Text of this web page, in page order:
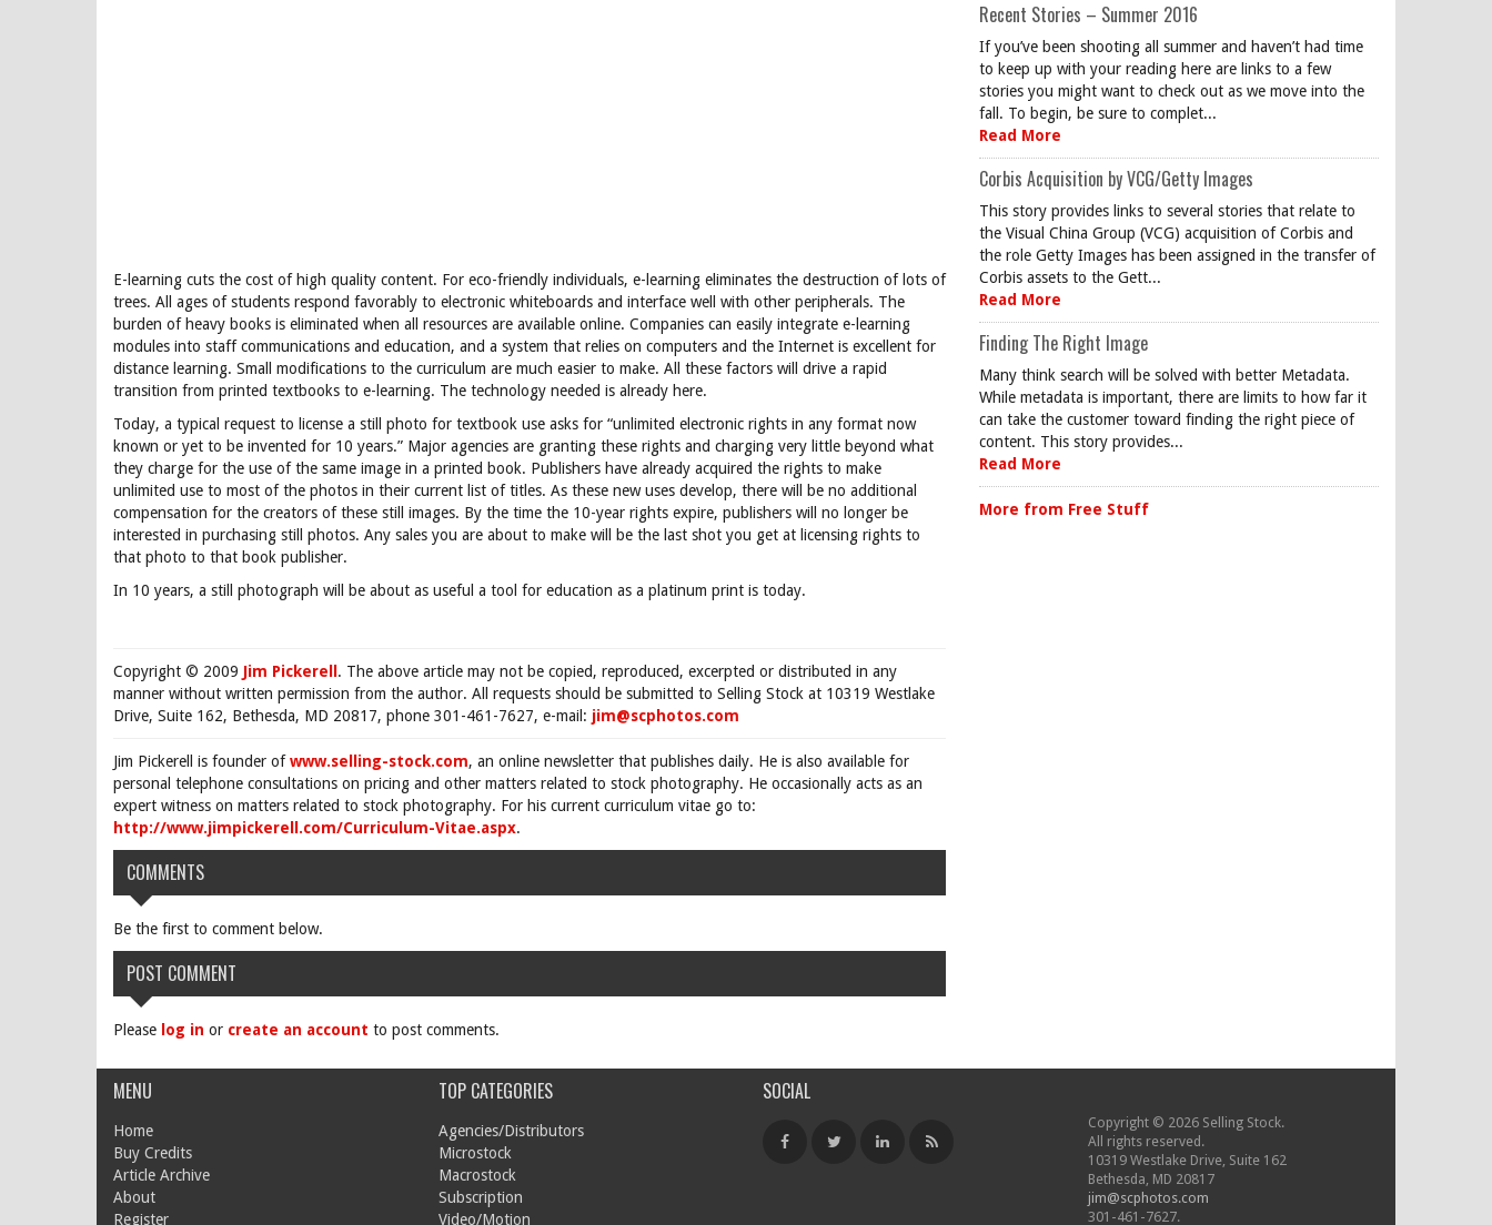
E-learning cuts the cost of high quality content. For eco-friendly individuals, e-learning eliminates the destruction of lots of
trees. All ages of students respond favorably to electronic whiteboards and interface well with other peripherals. The
burden of heavy books is eliminated when all resources are available online. Companies can easily integrate e-learning
modules into staff communications and education, and a system that relies on computers and the Internet is excellent for
distance learning. Small modifications to the curriculum are much easier to make. All these factors will drive a rapid
transition from printed textbooks to e-learning. The technology needed is already here.
Today, a typical request to license a still photo for textbook use asks for “unlimited electronic rights in any format now
known or yet to be invented for 10 years.” Major agencies are granting these rights and charging very little beyond what
they charge for the use of the same image in a printed book. Publishers have already acquired the rights to make
unlimited use to most of the photos in their current list of titles. As these new uses develop, there will be no additional
compensation for the creators of these still images. By the time the 10-year rights expire, publishers will no longer be
interested in purchasing still photos. Any sales you are about to make will be the last shot you get at licensing rights to
that photo to that book publisher.
In 10 years, a still photograph will be about as useful a tool for education as a platinum print is today.
Copyright © 2009 Jim Pickerell . The above article may not be copied, reproduced, excerpted or distributed in any
manner without written permission from the author. All requests should be submitted to Selling Stock at 10319 Westlake
Drive, Suite 162, Bethesda, MD 20817, phone 301-461-7627, e-mail: jim@scphotos.com
Jim Pickerell is founder ofwww.selling-stock.com, an online newsletter that publishes daily. He is also available for
personal telephone consultations on pricing and other matters related to stock photography. He occasionally acts as an
expert witness on matters related to stock photography. For his current curriculum vitae go to:
http://www.jimpickerell.com/Curriculum-Vitae.aspx.
COMMENTS
Be the first to comment below.
POST COMMENT
Please log in or create an account to post comments.
Recent Stories – Summer 2016
If you’ve been shooting all summer and haven’t had time
to keep up with your reading here are links to a few
stories you might want to check out as we move into the
fall. To begin, be sure to complet...
Read More
Corbis Acquisition by VCG/Getty Images
This story provides links to several stories that relate to
the Visual China Group (VCG) acquisition of Corbis and
the role Getty Images has been assigned in the transfer of
Corbis assets to the Gett...
Read More
Finding The Right Image
Many think search will be solved with better Metadata.
While metadata is important, there are limits to how far it
can take the customer toward finding the right piece of
content. This story provides...
Read More
More from Free Stuff
MENU
Home
Buy Credits
Article Archive
About
Register
TOP CATEGORIES
Agencies/Distributors
Microstock
Macrostock
Subscription
Video/Motion
SOCIAL
Copyright © 2026 Selling Stock.
All rights reserved.
10319 Westlake Drive, Suite 162
Bethesda, MD 20817
jim@scphotos.com
301-461-7627.